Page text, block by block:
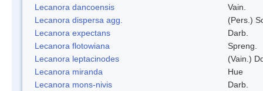
Lecanora dancoensis
Vain.
Lecanora dispersa agg.
(Pers.)
Lecanora expectans
Darb.
Lecanora flotowiana
Spreng.
Lecanora leptacinodes
(Vain.)
Lecanora miranda
Hue
Lecanora mons-nivis
Darb.